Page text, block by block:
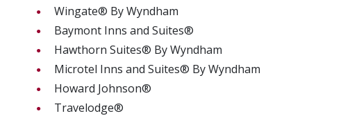
Wingate® By Wyndham
Baymont Inns and Suites®
Hawthorn Suites® By Wyndham
Microtel Inns and Suites® By Wyndham
Howard Johnson®
Travelodge®